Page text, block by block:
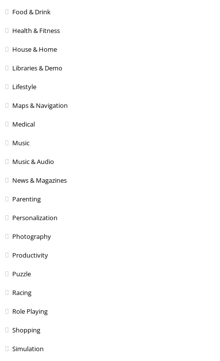
Food & Drink
Health & Fitness
House & Home
Libraries & Demo
Lifestyle
Maps & Navigation
Medical
Music
Music & Audio
News & Magazines
Parenting
Personalization
Photography
Productivity
Puzzle
Racing
Role Playing
Shopping
Simulation